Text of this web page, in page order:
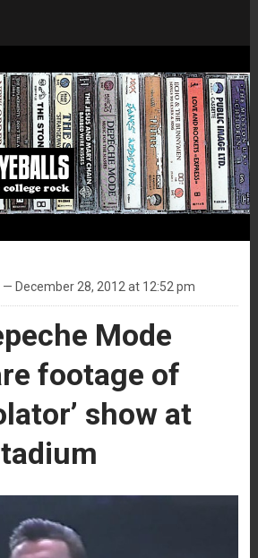
— December 28, 2012 at 12:52 pm
Mode
footage of
show at